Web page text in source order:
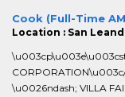
Cook (Full-Time
Location : San
\u0026ndash; VILLA